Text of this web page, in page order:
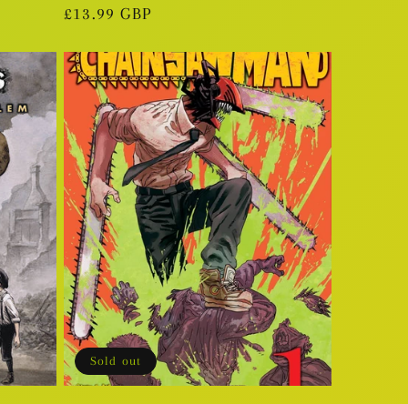
Regular
£13.99 GBP
Sold out